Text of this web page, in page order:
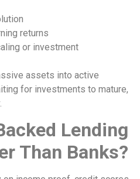
returns
or investment
assets into active
for investments to mature,
Lending
Than Banks?